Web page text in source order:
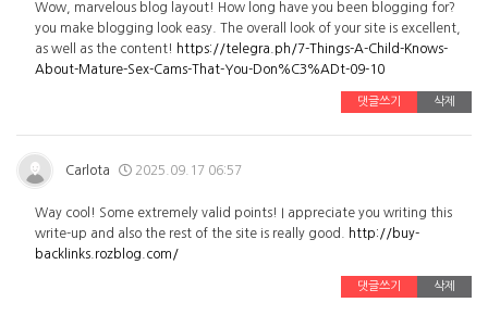
Wow, marvelous blog layout! How long have you been blogging for?
you make blogging look easy. The overall look of your site is excellent,
as well as the content! https://telegra.ph/7-Things-A-Child-Knows-
About-Mature-Sex-Cams-That-You-Don%C3%ADt-09-10
댓글쓰기 삭제
Carlota 2025.09.17 06:57
Way cool! Some extremely valid points! I appreciate you writing this
write-up and also the rest of the site is really good.
http://buy-
backlinks.rozblog.com/
댓글쓰기 삭제